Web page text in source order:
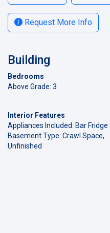
Request More Info
Building
Bedrooms
Above Grade: 3
Interior Features
Appliances Included: Bar Fridge
Basement Type: Crawl Space,
Unfinished